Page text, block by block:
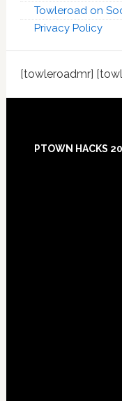
Towleroad on
Privacy Policy
[towleroadmr]
PTOWN HACKS